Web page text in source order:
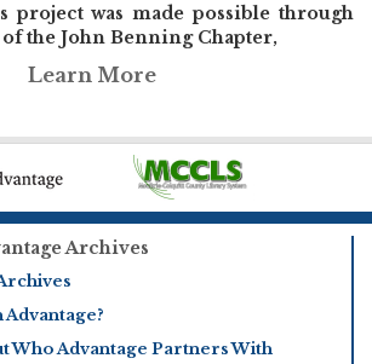
project was made possible through
the John Benning Chapter,
Learn More
Archives
Who Advantage Partners With